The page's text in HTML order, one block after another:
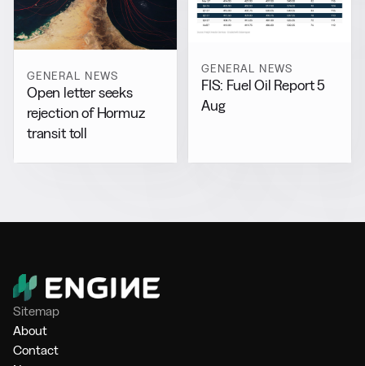
GENERAL NEWS
Open letter seeks
rejection of Hormuz
transit toll
GENERAL NEWS
FIS: Fuel Oil Report 5
Aug
Sitemap
About
Contact